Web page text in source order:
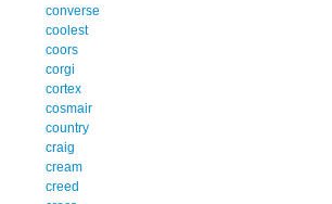
converse
coolest
coors
corgi
cortex
cosmair
country
craig
cream
creed